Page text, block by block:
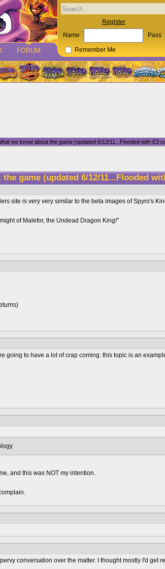
FORUM
Register
Name Pass
Remember Me
we know about the game (updated 6/12/11...Flooded with E3
the game (updated 6/12/11...Flooded
site is very very similar to the beta images of Spyro's
of Malefor, the Undead Dragon King!"
going to have a lot of crap coming. this topic is an
and this was NOT my intention.
conversation over the matter. I thought mostly I'd get